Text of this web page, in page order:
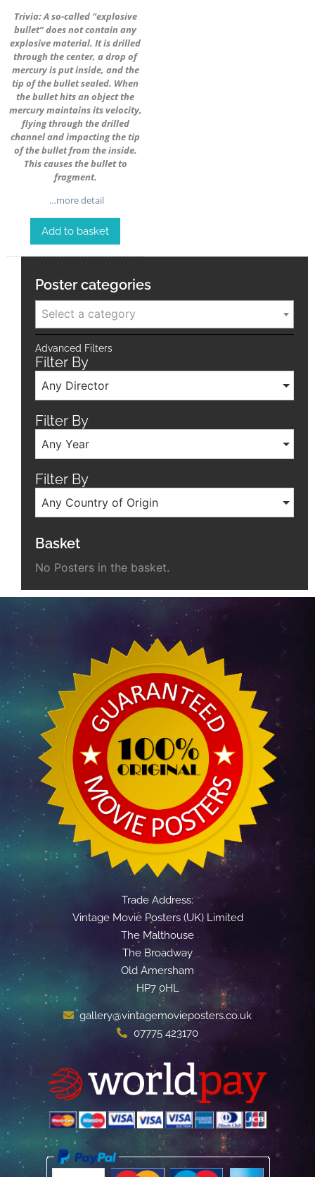
Trivia: A so-called “explosive
bullet” does not contain any
explosive material. It is drilled
through the center, a drop of
mercury is put inside, and the
tip of the bullet sealed. When
the bullet hits an object the
mercury maintains its velocity,
flying through the drilled
channel and impacting the tip
of the bullet from the inside.
This causes the bullet to
fragment.
…more detail
Add to basket
Poster categories
Select a category
Advanced Filters
Filter By
Any Director
Filter By
Any Year
Filter By
Any Country of Origin
Basket
No Posters in the basket.
Trade Address:
Vintage Movie Posters (UK) Limited
The Malthouse
The Broadway
Old Amersham
HP7 0HL
gallery@vintagemovieposters.co.uk
07775 423170